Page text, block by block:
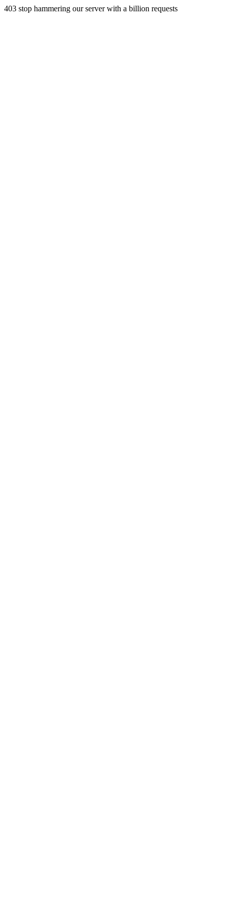
403 stop hammering our server with a billion requests